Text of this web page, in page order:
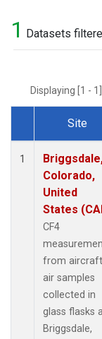
1 Datasets
Displaying [1 -
Dataset Number
Site
1
Colorado,
United
States
CF4
from aircraft
air samples
collected in
glass flasks
Briggsdale,